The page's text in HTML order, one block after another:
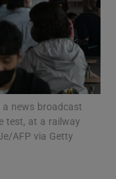
sections
a news broadcast
test, at a railway
AFP via Getty